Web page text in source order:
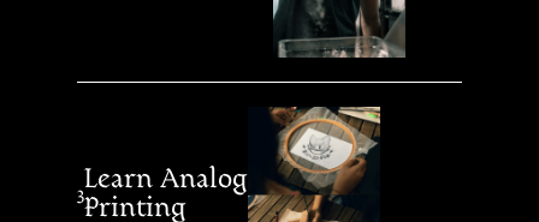
3Learn Analog
Printing